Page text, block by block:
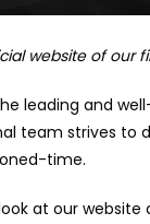
website of our
leading and
team strives to
time.
at our